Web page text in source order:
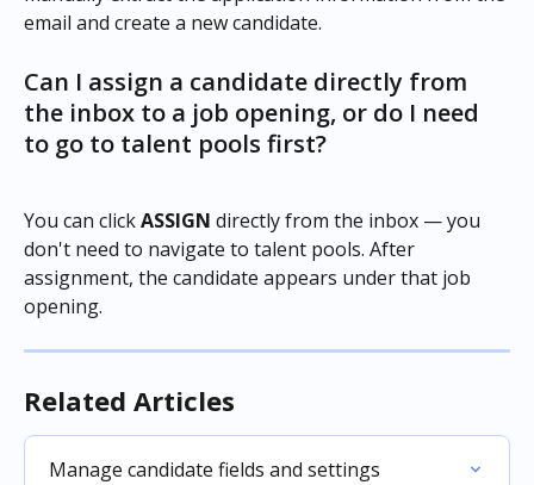
email and create a new candidate.
Can I assign a candidate directly from
the inbox to a job opening, or do I need
to go to talent pools first?
You can click ASSIGN directly from the inbox — you
don't need to navigate to talent pools. After
assignment, the candidate appears under that job
opening.
Related Articles
Manage candidate fields and settings